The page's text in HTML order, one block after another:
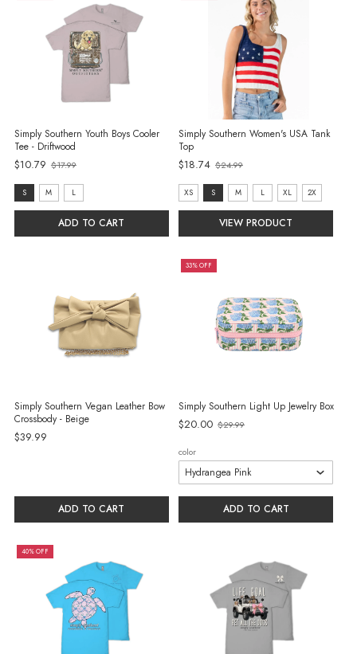
Simply Southern Youth Boys Cooler
Tee - Driftwood
$10.79
Old
price
$17.99
size:
S
selected
S M L
ADD TO CART
Simply Southern Women's USA Tank
Top
$18.74Old
$24.99
size:
XS
selected
XS S M L XL 2X
VIEW PRODUCT
Simply Southern Vegan Leather Bow
Crossbody - Beige
$39.99
ADD TO CART
33% OFF
Simply Southern Light Up Jewelry Box
$20.00
Old
price
$29.99
color
ADD TO CART
40% OFF